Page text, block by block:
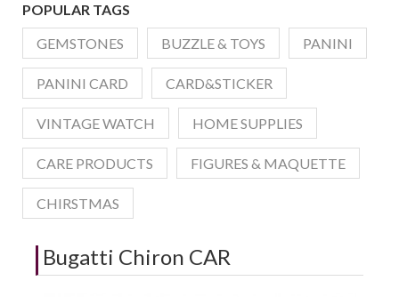
POPULAR TAGS
GEMSTONES
BUZZLE & TOYS PANINI
PANINI CARD CARD&STICKER
VINTAGE WATCH HOME SUPPLIES
CARE PRODUCTS FIGURES & MAQUETTE
CHIRSTMAS
Bugatti Chiron CAR